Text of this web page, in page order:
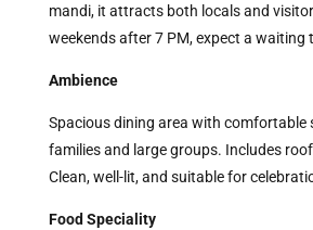
mandi, it attracts both locals and
weekends after 7 PM, expect a waiting
Ambience
Spacious dining area with comfortable
families and large groups. Includes
Clean, well-lit, and suitable for
Food Speciality